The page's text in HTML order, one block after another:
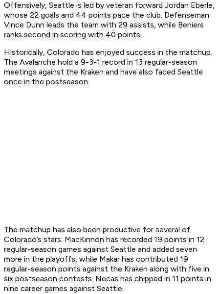
Offensively, Seattle is led by veteran forward Jordan Eberle,
whose 22 goals and 44 points pace the club. Defenseman
Vince Dunn leads the team with 29 assists, while Beniers
ranks second in scoring with 40 points.
Historically, Colorado has enjoyed success in the matchup.
The Avalanche hold a 9-3-1 record in 13 regular-season
meetings against the Kraken and have also faced Seattle
once in the postseason.
The matchup has also been productive for several of
Colorado’s stars. MacKinnon has recorded 19 points in 12
regular-season games against Seattle and added seven
more in the playoffs, while Makar has contributed 19
regular-season points against the Kraken along with five in
six postseason contests. Necas has chipped in 11 points in
nine career games against Seattle.